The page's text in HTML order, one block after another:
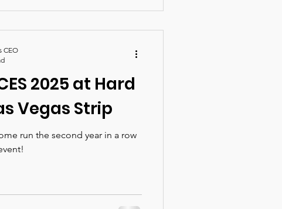
2025 at Hard
Vegas Strip
run the second year in a row
CEO